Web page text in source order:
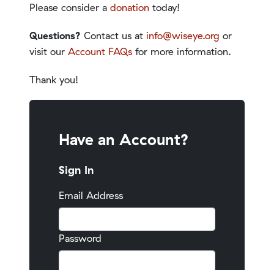
Please consider a donation today!
Questions? Contact us at info@wiseye.org or
visit our Account FAQs for more information.
Thank you!
Have an Account?
Sign In
Email Address
Password